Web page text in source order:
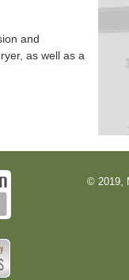
and
as well as a
© 2019,